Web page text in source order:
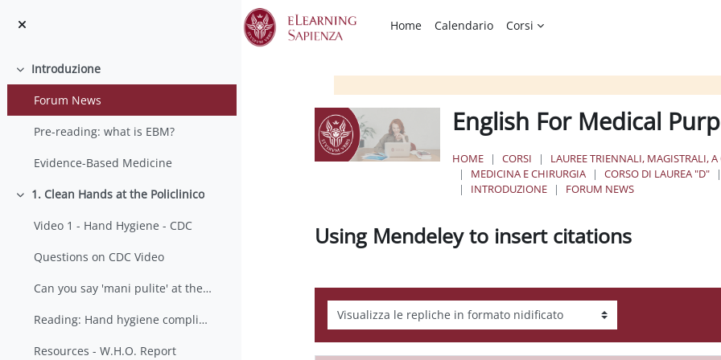
Home Calendario Corsi
Minimizza
Introduzione
Forum News
Pre-reading: what is EBM?
Evidence-Based Medicine
Minimizza
1. Clean Hands at the Policlinico
Video 1 - Hand Hygiene - CDC
Questions on CDC Video
Can you say 'mani pulite' at the Policlinico?
Reading: Hand hygiene compliance by visitors
Resources - W.H.O. Report
English For Medical
HOME CORSI LAUREE TRIENNALI, MAGISTRALI,
MEDICINA E CHIRURGIA
CORSO DI LAUREA "D"
INTRODUZIONE
FORUM NEWS
Using Mendeley to insert citations
Modalità visualizzazione